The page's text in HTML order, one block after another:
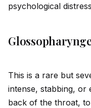
psychological
This is a rare but
intense, stabbing, or
back of the throat,